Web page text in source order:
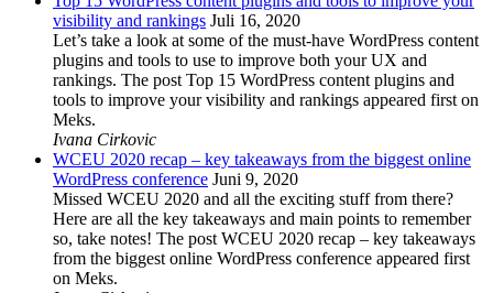
visibility and rankings Juli 16, 2020
Let’s take a look at some of the must-have WordPress content
plugins and tools to use to improve both your UX and
rankings. The post Top 15 WordPress content plugins and
tools to improve your visibility and rankings appeared first on
Meks.
Ivana Cirkovic
WCEU 2020 recap – key takeaways from the biggest online
WordPress conference Juni 9, 2020
Missed WCEU 2020 and all the exciting stuff from there?
Here are all the key takeaways and main points to remember
so, take notes! The post WCEU 2020 recap – key takeaways
from the biggest online WordPress conference appeared first
on Meks.